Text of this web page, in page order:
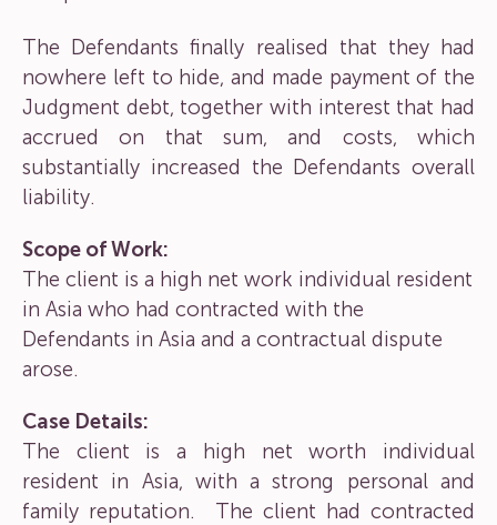
The Defendants finally realised that they had
nowhere left to hide, and made payment of the
Judgment debt, together with interest that had
accrued on that sum, and costs, which
substantially increased the Defendants overall
liability.
Scope of Work:
The client is a high net work individual resident
in Asia who had contracted with the
Defendants in Asia and a contractual dispute
arose.
Case Details:
The client is a high net worth individual
resident in Asia, with a strong personal and
family reputation. The client had contracted